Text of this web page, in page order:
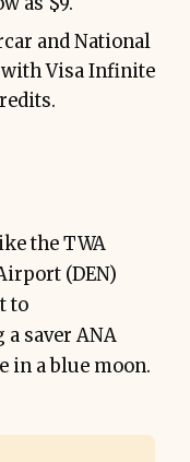
and National
Visa Infinite
the TWA
(DEN)
to
saver ANA
in a blue moon.